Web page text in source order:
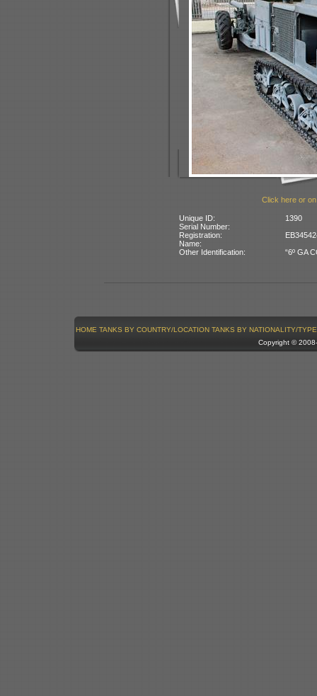
Click here or
Unique ID:
1390
Serial Number:
Registration:
Name:
Other Identification:
“6º GA
HOME TANKS BY COUNTRY/LOCATION TANKS BY NATIONALITY/TYPE
Copyright ©